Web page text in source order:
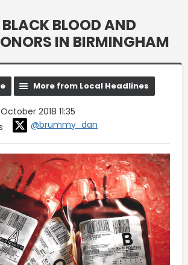
BLACK BLOOD AND
IN BIRMINGHAM
More from Local Headlines
2018 11:35
@brummy_dan